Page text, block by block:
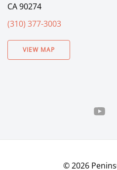
CA 90274
(310) 377-3003
VIEW MAP
©2026